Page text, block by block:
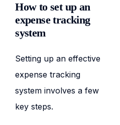
How to set up an
expense tracking
system
Setting up an effective
expense tracking
system involves a few
key steps.